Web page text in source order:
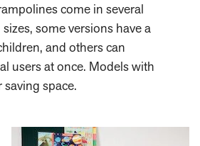
come in several
some versions have a
and others can
users at once. Models with
space.